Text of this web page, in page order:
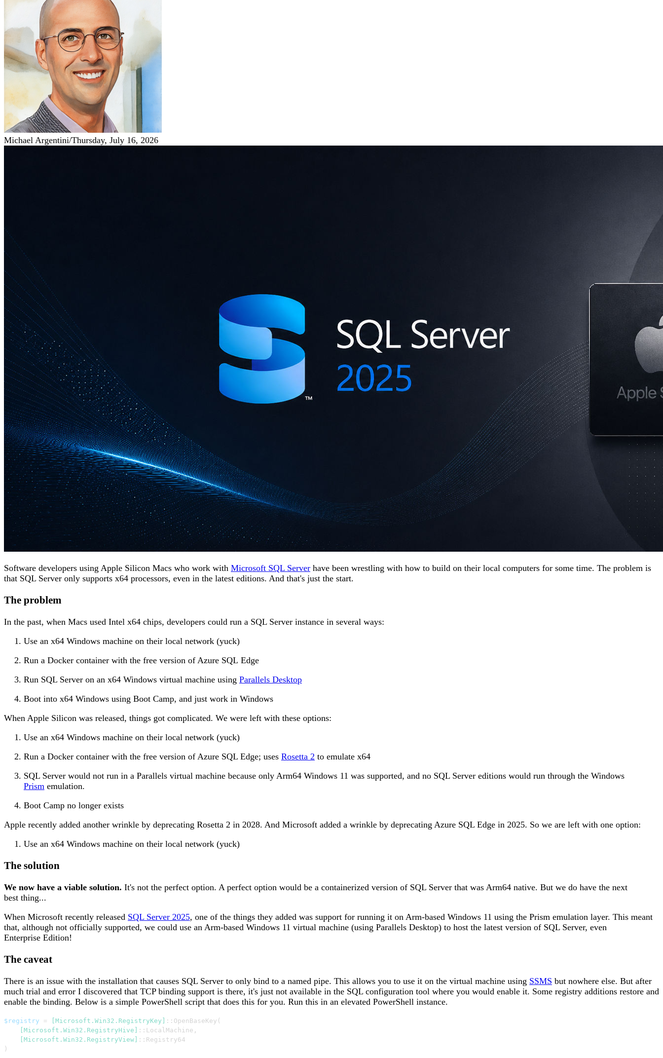
Michael Argentini/Thursday, July 16, 2026
Software developers using Apple Silicon Macs who work with Microsoft SQL Server have been wrestling with how to build on their local computers for some time. The problem is
that SQL Server only supports x64 processors, even in the latest editions. And that's just the start.
The problem
In the past, when Macs used Intel x64 chips, developers could run a SQL Server instance in several ways:
Use an x64 Windows machine on their local network (yuck)
Run a Docker container with the free version of Azure SQL Edge
Run SQL Server on an x64 Windows virtual machine using Parallels Desktop
Boot into x64 Windows using Boot Camp, and just work in Windows
When Apple Silicon was released, things got complicated. We were left with these options:
Use an x64 Windows machine on their local network (yuck)
Run a Docker container with the free version of Azure SQL Edge; uses Rosetta 2 to emulate x64
SQL Server would not run in a Parallels virtual machine because only Arm64 Windows 11 was supported, and no SQL Server editions would run through the Windows
Prism emulation.
Boot Camp no longer exists
Apple recently added another wrinkle by deprecating Rosetta 2 in 2028. And Microsoft added a wrinkle by deprecating Azure SQL Edge in 2025. So we are left with one option:
Use an x64 Windows machine on their local network (yuck)
The solution
We now have a viable solution. It's not the perfect option. A perfect option would be a containerized version of SQL Server that was Arm64 native. But we do have the next
best thing...
When Microsoft recently released SQL Server 2025, one of the things they added was support for running it on Arm-based Windows 11 using the Prism emulation layer. This meant
that, although not officially supported, we could use an Arm-based Windows 11 virtual machine (using Parallels Desktop) to host the latest version of SQL Server, even
Enterprise Edition!
The caveat
There is an issue with the installation that causes SQL Server to only bind to a named pipe. This allows you to use it on the virtual machine using SSMS but nowhere else. But after
much trial and error I discovered that TCP binding support is there, it's just not available in the SQL configuration tool where you would enable it. Some registry additions restore and
enable the binding. Below is a simple PowerShell script that does this for you. Run this in an elevated PowerShell instance.
$registry = [Microsoft.Win32.RegistryKey] ::OpenBaseKey (
[Microsoft.Win32.RegistryHive]
::LocalMachine ,
[Microsoft.Win32.RegistryView]
)